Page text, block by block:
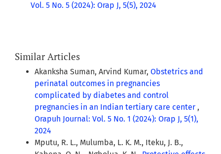
Vol. 5 No. 5 (2024): Orap J, 5(5), 2024
Similar Articles
Akanksha Suman, Arvind Kumar, Obstetrics and
perinatal outcomes in pregnancies
complicated by diabetes and control
pregnancies in an Indian tertiary care center ,
Orapuh Journal: Vol. 5 No. 1 (2024): Orap J, 5(1),
2024
Mputu, R. L., Mulumba, L. K. M., Iteku, J. B.,